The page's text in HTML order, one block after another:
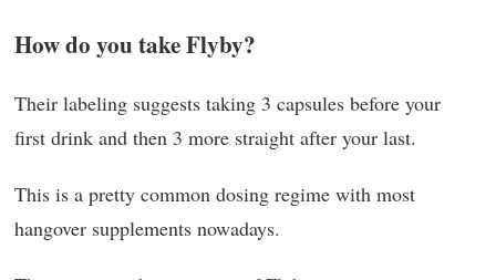
How do you take Flyby?
Their labeling suggests taking 3 capsules before your
first drink and then 3 more straight after your last.
This is a pretty common dosing regime with most
hangover supplements nowadays.